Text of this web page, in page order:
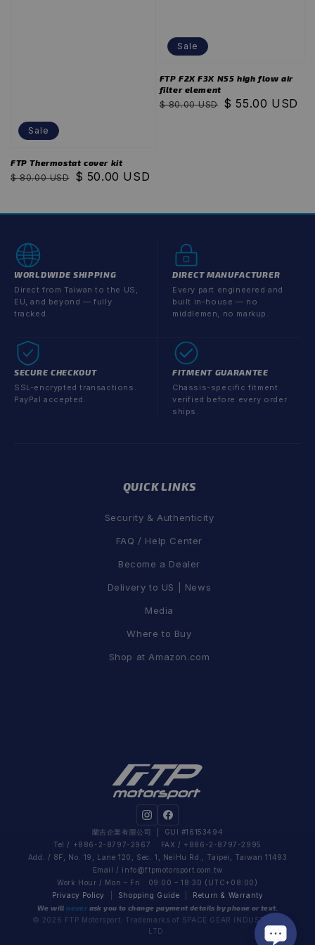
Sale
FTP Thermostat cover kit
Regular
$ 80.00 USD Sale
$ 50.00 USD
Sale
FTP F2X F3X N55 high flow air
filter element
Regular
$ 80.00 USD Sale
$ 55.00 USD
WORLDWIDE SHIPPING
Direct from Taiwan to the US,
EU, and beyond — fully
tracked.
DIRECT MANUFACTURER
Every part engineered and
built in-house — no
middlemen, no markup.
SECURE CHECKOUT
SSL-encrypted transactions.
PayPal accepted.
FITMENT GUARANTEE
Chassis-specific fitment
verified before every order
ships.
QUICK LINKS
Security & Authenticity
FAQ / Help Center
Become a Dealer
Delivery to US | News
Media
Where to Buy
Shop at Amazon.com
蘭吉企業有限公司
| GUI #16153494
Tel / +886-2-8797-2967 FAX / +886-2-8797-2995
Add. / 8F, No. 19, Lane 120, Sec. 1, NeiHu Rd., Taipei, Taiwan 11493
Email / info@ftpmotorsport.com.tw
Work Hour / Mon – Fri 09:00 – 18:30 (UTC+08:00)
Privacy Policy
Shopping Guide
Return & Warranty
We willnever ask you to change payment details by phone or text.
© 2026 FTP Motorsport. Trademarks of SPACE GEAR INDUSTRIAL
LTD.